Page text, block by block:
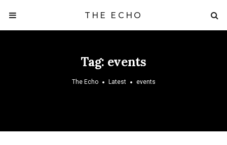
THE ECHO
Tag: events
The Echo Latest events